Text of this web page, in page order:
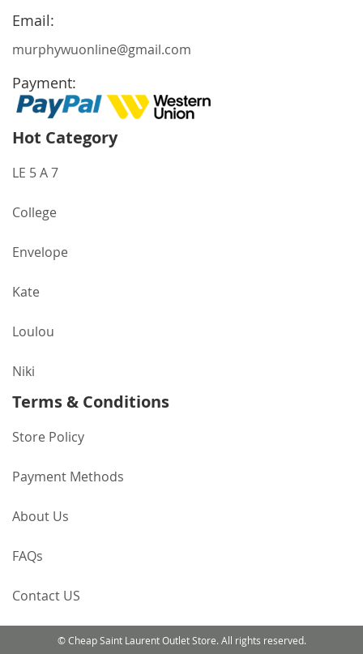
Newsletter:
Email:
murphywuonline@gmail.com
Payment:
Hot Category
LE 5 A 7
College
Envelope
Kate
Loulou
Niki
Terms & Conditions
Store Policy
Payment Methods
About Us
FAQs
Contact US
© Cheap Saint Laurent Outlet Store. All rights reserved.